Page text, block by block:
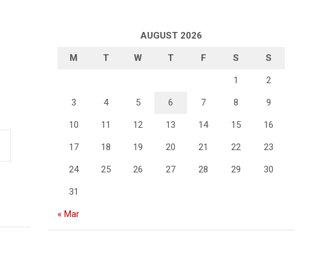
AUGUST 2026
M T W T F S S
1 2
3 4 5 6 7 8 9
10 11 12 13 14 15 16
17 18 19 20 21 22 23
24 25 26 27 28 29 30
31
« Mar